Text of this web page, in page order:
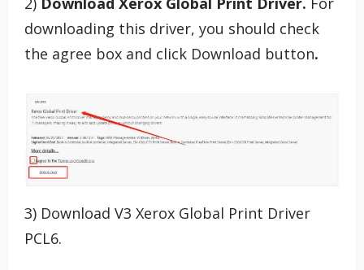
downloading this driver, you should check
the agree box and click Download button.
3) Download V3 Xerox Global Print Driver
PCL6.